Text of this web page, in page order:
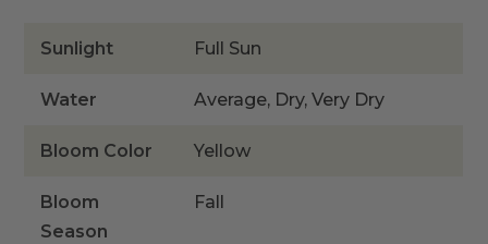
Sunlight Full Sun
Water Average, Dry, Very Dry
Bloom Color Yellow
Bloom
Season
Fall